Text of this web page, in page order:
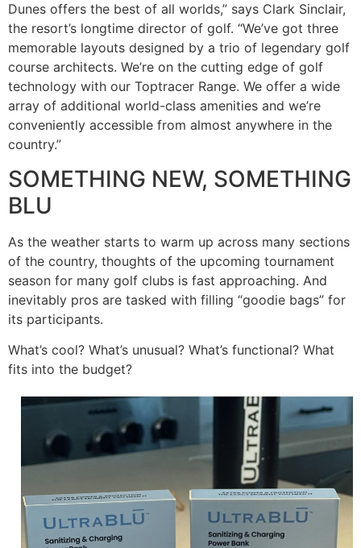
Dunes offers the best of all worlds,” says Clark Sinclair,
the resort’s longtime director of golf. “We’ve got three
memorable layouts designed by a trio of legendary golf
course architects. We’re on the cutting edge of golf
technology with our Toptracer Range. We offer a wide
array of additional world-class amenities and we’re
conveniently accessible from almost anywhere in the
country.”
SOMETHING NEW, SOMETHING
BLU
As the weather starts to warm up across many sections
of the country, thoughts of the upcoming tournament
season for many golf clubs is fast approaching. And
inevitably pros are tasked with filling “goodie bags” for
its participants.
What’s cool? What’s unusual? What’s functional? What
fits into the budget?